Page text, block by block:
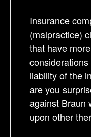
Insurance
(malpractice)
that have
liability of the
are you
against Braun
upon other